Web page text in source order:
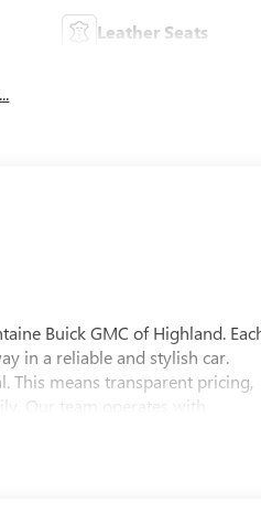
Leather Seats
Buick GMC of Highland.
in a reliable and stylish car.
This means transparent pricing,
Our team operates with